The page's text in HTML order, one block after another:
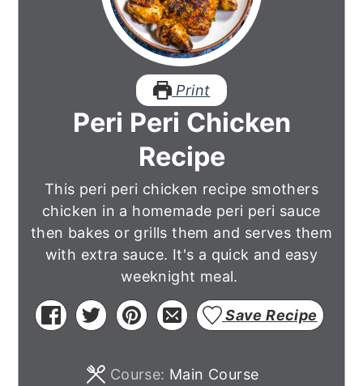
Print
Peri Peri Chicken
Recipe
This peri peri chicken recipe smothers
chicken in a homemade peri peri sauce
then bakes or grills them and serves them
with extra sauce. It's a quick and easy
weeknight meal.
Save Recipe
Course: Main Course